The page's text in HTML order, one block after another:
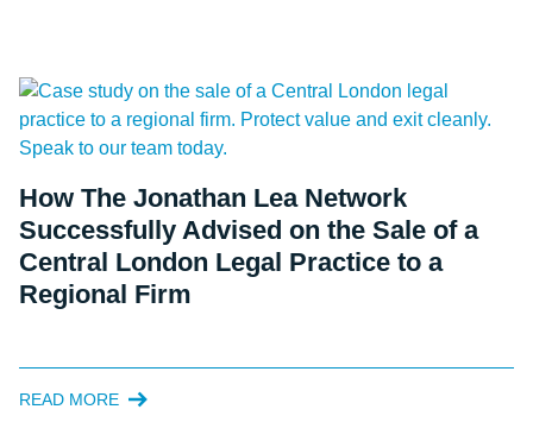
How The Jonathan Lea Network
Successfully Advised on the Sale of a
Central London Legal Practice to a
Regional Firm
READ MORE